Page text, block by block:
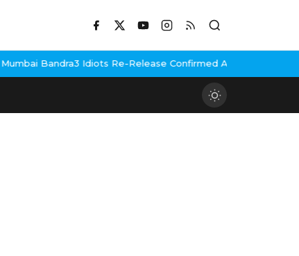
Bandra3 Idiots Re-Release Confirmed As NH Studioz